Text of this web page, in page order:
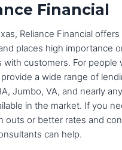
Financial
Reliance Financial
places high importance
with customers. For people
a wide range of
Jumbo, VA, and nearly
in the market. If you
outs or better rates and
can help.